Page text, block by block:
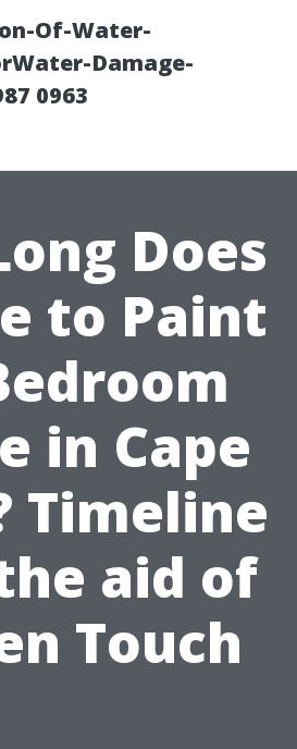
Of-Water-
Damage-
0963
Does
to Paint
in Cape
Timeline
aid of
Touch